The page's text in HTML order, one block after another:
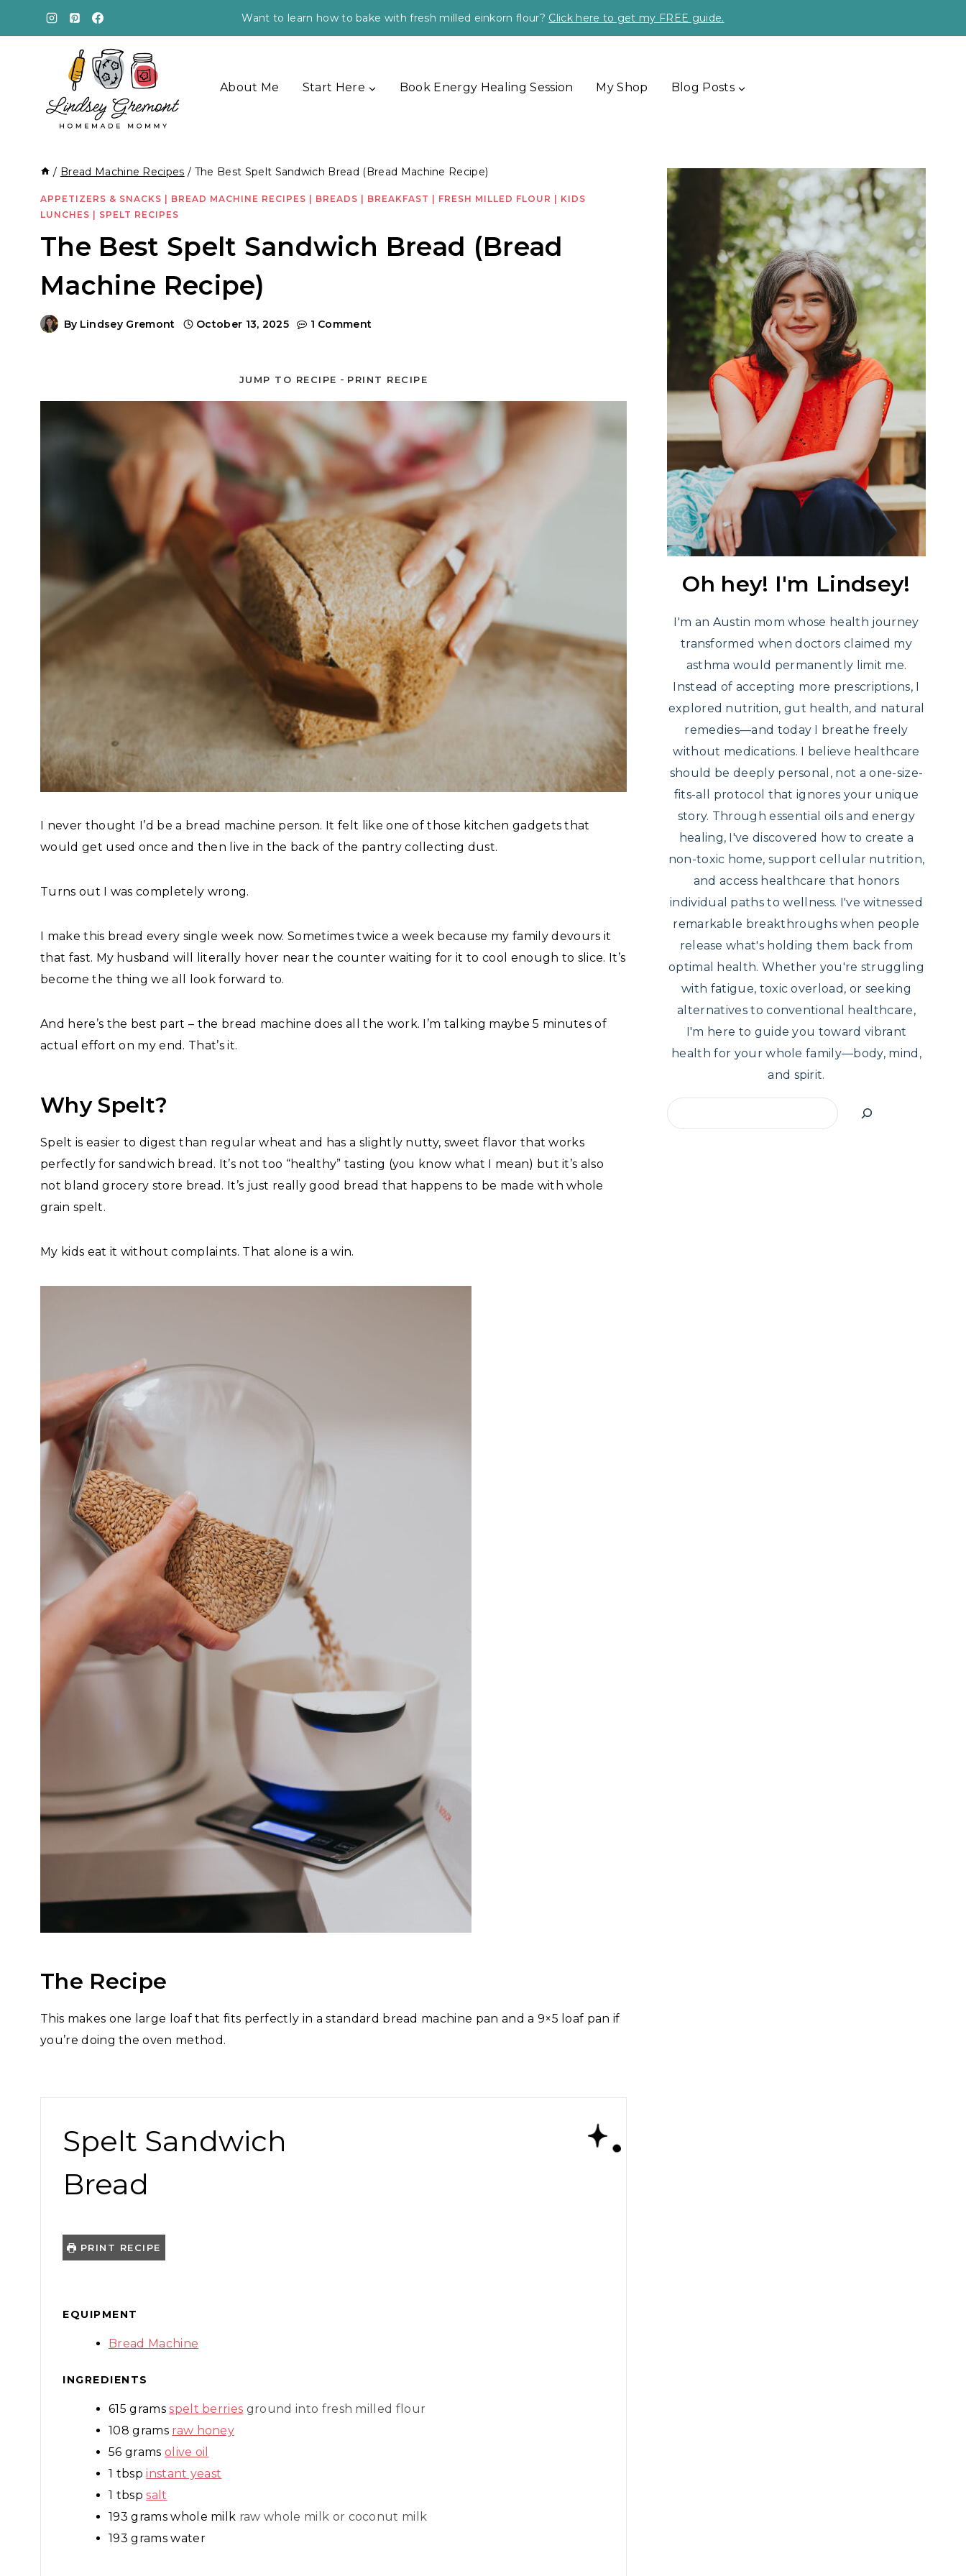
Want to learn how to bake with fresh milled einkorn flour? Click here to get my FREE guide.
About Me Start Here Book Energy Healing Session My Shop Blog Posts
/ Bread Machine Recipes / The Best Spelt Sandwich Bread (Bread Machine Recipe)
APPETIZERS & SNACKS | BREAD MACHINE RECIPES | BREADS | BREAKFAST | FRESH MILLED FLOUR | KIDS
LUNCHES | SPELT RECIPES
The Best Spelt Sandwich Bread (Bread
Machine Recipe)
By Lindsey Gremont October 13, 2025 1 Comment
JUMP TO RECIPE - PRINT RECIPE
I never thought I’d be a bread machine person. It felt like one of those kitchen gadgets that
would get used once and then live in the back of the pantry collecting dust.
Turns out I was completely wrong.
I make this bread every single week now. Sometimes twice a week because my family devours it
that fast. My husband will literally hover near the counter waiting for it to cool enough to slice. It’s
become the thing we all look forward to.
And here’s the best part – the bread machine does all the work. I’m talking maybe 5 minutes of
actual effort on my end. That’s it.
Why Spelt?
Spelt is easier to digest than regular wheat and has a slightly nutty, sweet flavor that works
perfectly for sandwich bread. It’s not too “healthy” tasting (you know what I mean) but it’s also
not bland grocery store bread. It’s just really good bread that happens to be made with whole
grain spelt.
My kids eat it without complaints. That alone is a win.
The Recipe
This makes one large loaf that fits perfectly in a standard bread machine pan and a 9×5 loaf pan if
you’re doing the oven method.
Spelt Sandwich
Bread
PRINT RECIPE
EQUIPMENT
Bread Machine
INGREDIENTS
615 grams spelt berries ground into fresh milled flour
108 grams raw honey
56 grams olive oil
1 tbsp instant yeast
1 tbsp salt
193 grams whole milk raw whole milk or coconut milk
193 grams water
Oh hey! I'm Lindsey!
I'm an Austin mom whose health journey
transformed when doctors claimed my
asthma would permanently limit me.
Instead of accepting more prescriptions, I
explored nutrition, gut health, and natural
remedies—and today I breathe freely
without medications. I believe healthcare
should be deeply personal, not a one-size-
fits-all protocol that ignores your unique
story. Through essential oils and energy
healing, I've discovered how to create a
non-toxic home, support cellular nutrition,
and access healthcare that honors
individual paths to wellness. I've witnessed
remarkable breakthroughs when people
release what's holding them back from
optimal health. Whether you're struggling
with fatigue, toxic overload, or seeking
alternatives to conventional healthcare,
I'm here to guide you toward vibrant
health for your whole family—body, mind,
and spirit.
Search